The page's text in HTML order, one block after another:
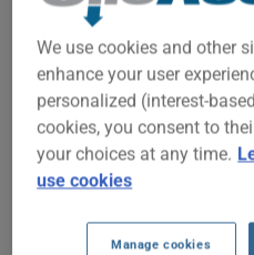
Are you looking for
fits your budget and
ClickInsurance, you can
offers to protect your
Our platform brings
insurers, allowing us to
We use cookies and other
enhance your user
personalized (interest-
cookies, you consent to
your choices at any time.
use cookies
Manage cookies